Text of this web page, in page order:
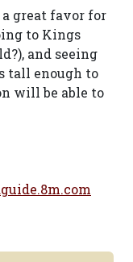
great favor for
to Kings
and seeing
tall enough to
will be able to